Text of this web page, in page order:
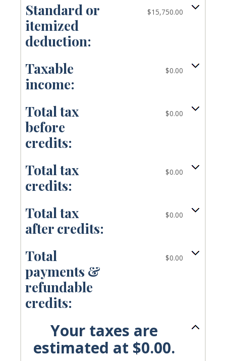
Standard or
itemized
deduction:
$15,750.00
Taxable
income:
$0.00
Total tax
before
credits:
$0.00
Total tax
credits:
$0.00
Total tax
after credits:
$0.00
Total
payments &
refundable
credits:
$0.00
Your taxes are
estimated at $0.00.